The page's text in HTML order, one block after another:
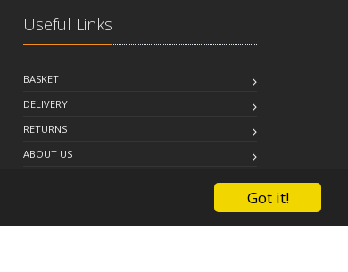
Got it!
Useful Links
BASKET
DELIVERY
RETURNS
ABOUT US